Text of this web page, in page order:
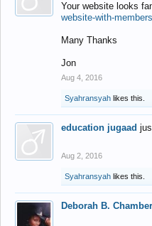
Your website looks
website-with-
Many Thanks
Jon
Aug 4, 2016
Syahransyah likes this.
education jugaad
Aug 2, 2016
Syahransyah likes this.
Deborah B.